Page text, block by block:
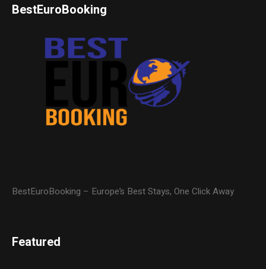
BestEuroBooking
BestEuroBooking – Europe’s Best Stays, One Click Away
Featured